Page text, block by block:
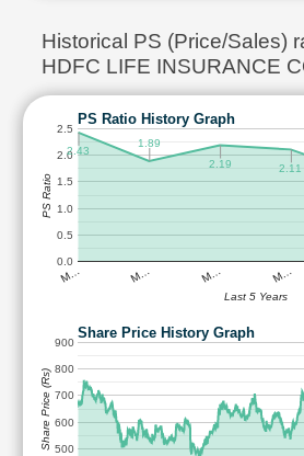
Historical PS (Price/Sales)
HDFC LIFE INSURANCE
PS Ratio History Graph
M… M… M… M…
0.0
0.5
1.0
1.5
2.0
2.5
2.43
1.89
2.19
2.11
Last 5 Years
PS Ratio
Share Price History Graph
500
600
700
800
900
Share Price (Rs)